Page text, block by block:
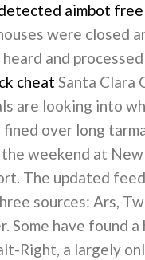
aimbot free
were closed
and
cheat Santa Clara
are looking into
over long
weekend at New
The updated
sources: Ars,
Some have found
Right, a largely